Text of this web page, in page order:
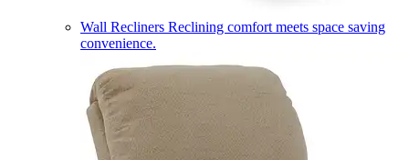
Wall Recliners Reclining comfort meets space saving
convenience.